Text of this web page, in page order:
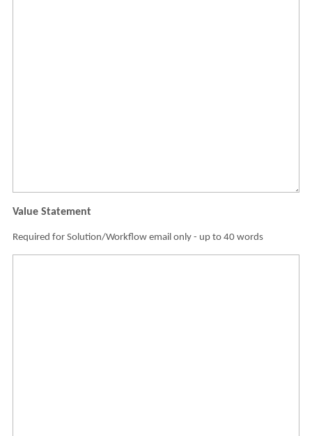
Value Statement
Required for Solution/Workflow email only - up to 40 words